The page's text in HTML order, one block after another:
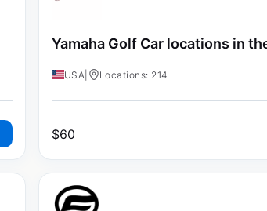
Yamaha Golf Car locations in
USA Locations: 214
$60